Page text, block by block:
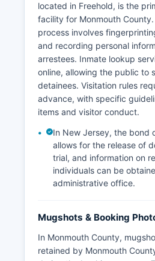
located in Freehold, is the
facility for Monmouth
process involves
and recording personal
arrestees. Inmate lookup
online, allowing the public to
detainees. Visitation rules
advance, with specific
items and visitor conduct.
In New Jersey, the bond
allows for the release of
trial, and information on
individuals can be
administrative office.
Mugshots & Booking
In Monmouth County,
retained by Monmouth